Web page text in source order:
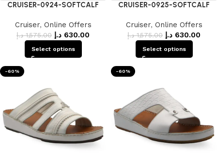
CRUISER-0924-SOFTCALF
Cruiser, Online Offers
1,575.00 د.إ 630.00 د.إ
Select options
CRUISER-0925-SOFTCALF
Cruiser, Online Offers
1,575.00 د.إ 630.00 د.إ
Select options
-60% -60%